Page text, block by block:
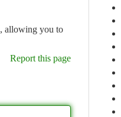
allowing you to
Report this page